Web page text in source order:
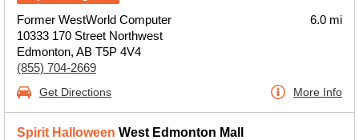
Former WestWorld Computer
10333 170 Street Northwest
Edmonton, AB T5P 4V4
(855) 704-2669
6.0 mi
Get Directions More Info
Spirit Halloween West Edmonton Mall